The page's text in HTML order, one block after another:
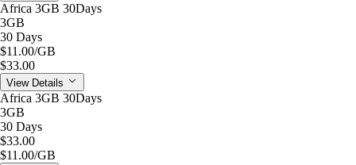
Africa 3GB 30Days
3GB
30 Days
$11.00/GB
$33.00
View Details
Africa 3GB 30Days
3GB
30 Days
$33.00
$11.00/GB